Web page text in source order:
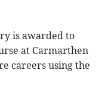
is awarded to
at Carmarthen
careers using the